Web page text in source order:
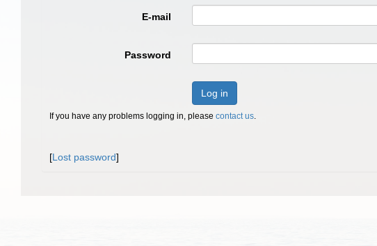
E-mail
Password
Log in
If you have any problems logging in, please contact us.
[Lost password]